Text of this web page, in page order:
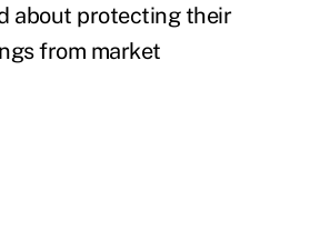
about protecting their
from market